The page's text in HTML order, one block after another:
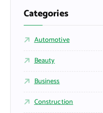
Categories
Automotive
Beauty
Business
Construction